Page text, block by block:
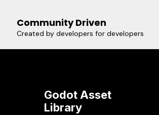
Community Driven
Created by developers for developers
Godot Asset
Library